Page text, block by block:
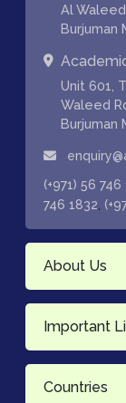
Al
Burjuman
Unit 601,
Waleed
Burjuman
(+971) 56 746
746 1832
About Us
Important
Countries